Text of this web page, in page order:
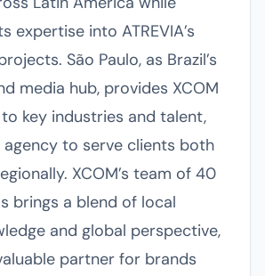
expertise into ATREVIA’s
São Paulo, as Brazil’s
media hub, provides XCOM
key industries and talent,
agency to serve clients both
XCOM’s team of 40
brings a blend of local
and global perspective,
partner for brands